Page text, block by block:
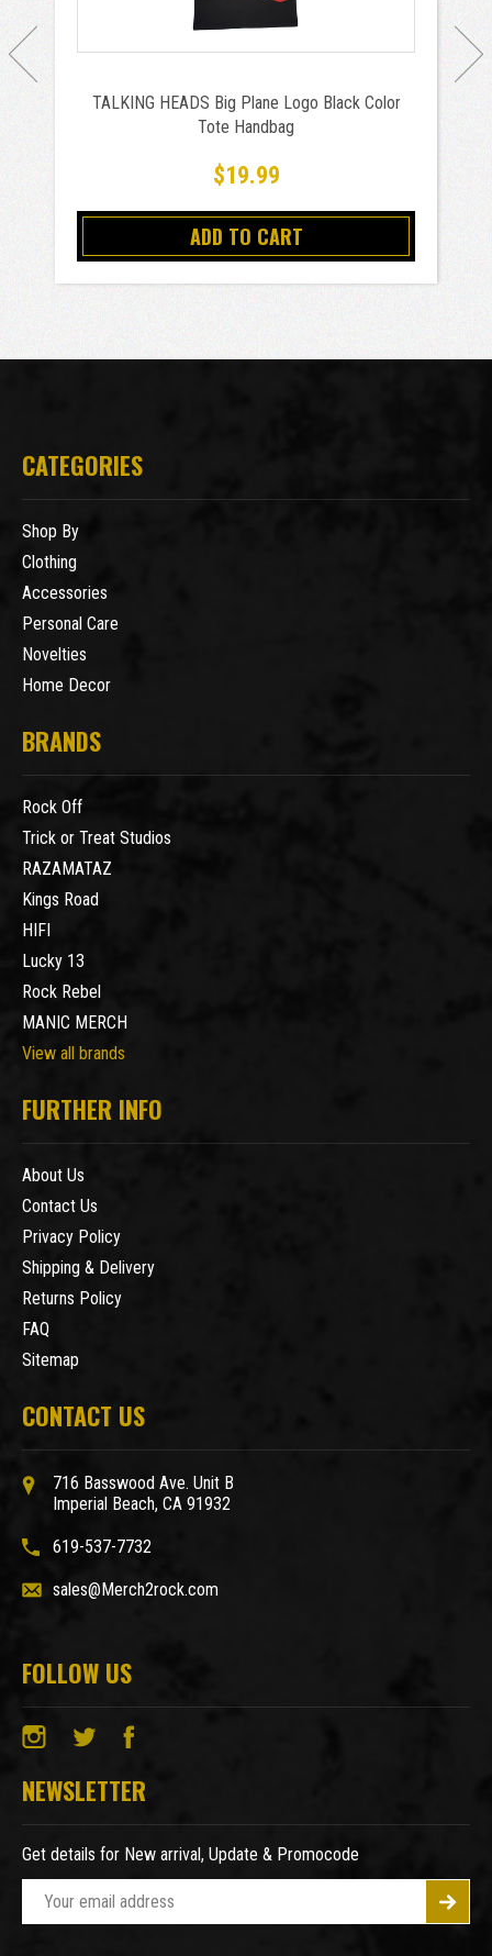
TALKING HEADS Big Plane Logo Black Color
Tote Handbag
$19.99
ADD TO CART
CATEGORIES
Shop By
Clothing
Accessories
Personal Care
Novelties
Home Decor
BRANDS
Rock Off
Trick or Treat Studios
RAZAMATAZ
Kings Road
HIFI
Lucky 13
Rock Rebel
MANIC MERCH
View all brands
FURTHER INFO
About Us
Contact Us
Privacy Policy
Shipping & Delivery
Returns Policy
FAQ
Sitemap
CONTACT US
716 Basswood Ave. Unit B
Imperial Beach, CA 91932
619-537-7732
sales@Merch2rock.com
FOLLOW US
NEWSLETTER
Get details for New arrival, Update & Promocode